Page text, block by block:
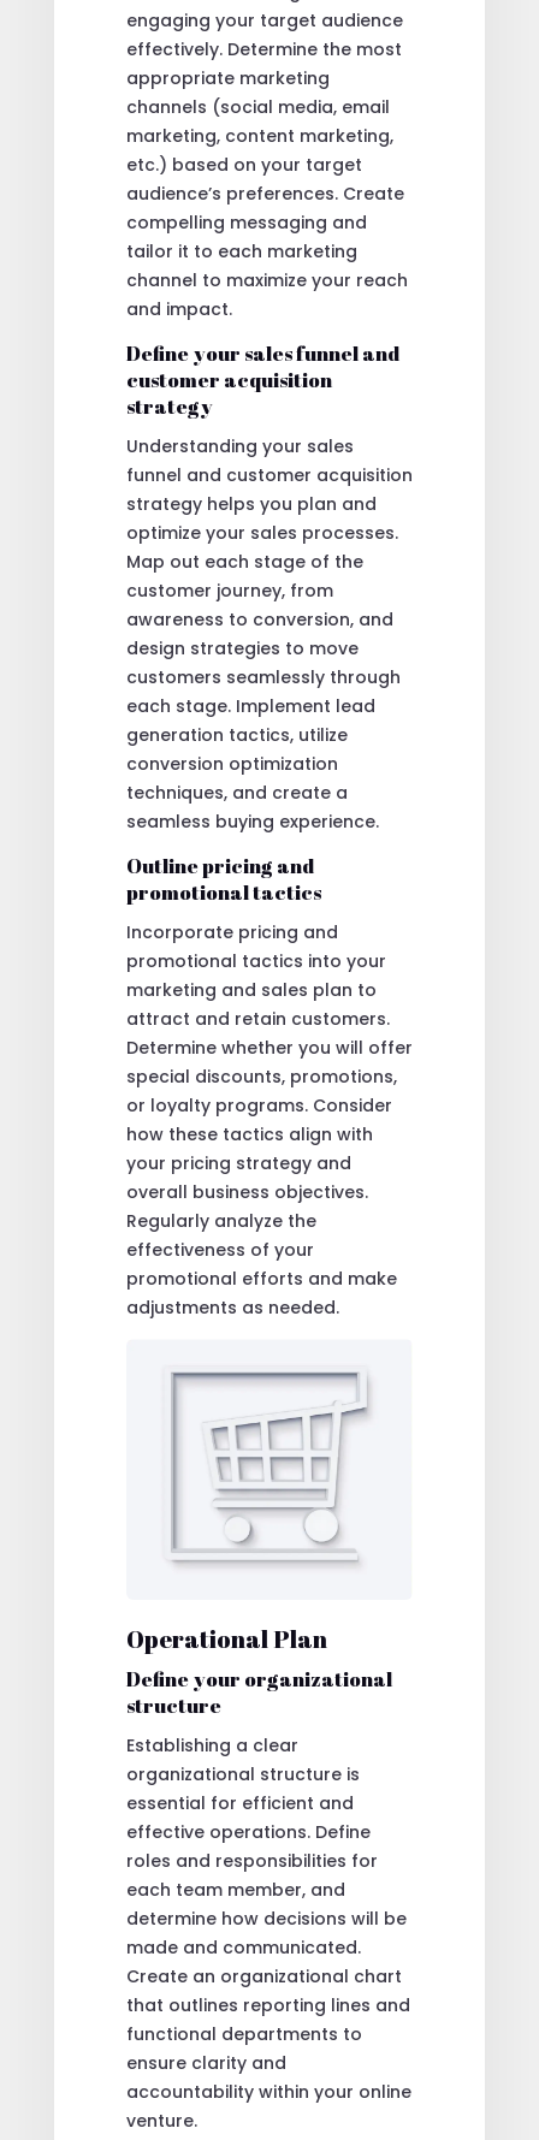
engaging your target audience
effectively. Determine the most
appropriate marketing
channels (social media, email
marketing, content marketing,
etc.) based on your target
audience’s preferences. Create
compelling messaging and
tailor it to each marketing
channel to maximize your reach
and impact.
Define your sales funnel and
customer acquisition
strategy
Understanding your sales
funnel and customer acquisition
strategy helps you plan and
optimize your sales processes.
Map out each stage of the
customer journey, from
awareness to conversion, and
design strategies to move
customers seamlessly through
each stage. Implement lead
generation tactics, utilize
conversion optimization
techniques, and create a
seamless buying experience.
Outline pricing and
promotional tactics
Incorporate pricing and
promotional tactics into your
marketing and sales plan to
attract and retain customers.
Determine whether you will offer
special discounts, promotions,
or loyalty programs. Consider
how these tactics align with
your pricing strategy and
overall business objectives.
Regularly analyze the
effectiveness of your
promotional efforts and make
adjustments as needed.
Operational Plan
Define your organizational
structure
Establishing a clear
organizational structure is
essential for efficient and
effective operations. Define
roles and responsibilities for
each team member, and
determine how decisions will be
made and communicated.
Create an organizational chart
that outlines reporting lines and
functional departments to
ensure clarity and
accountability within your online
venture.